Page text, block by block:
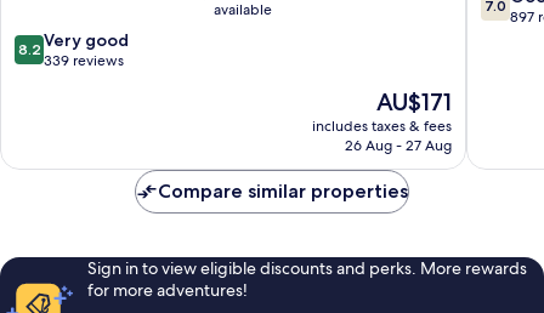
Oscoda
available
8.2
out
339
8.2 Very good
339 reviews
The
price
is
AU$171
includes taxes & fees
26 Aug - 27 Aug
out
7.0
897
Compare similar properties
Sign in to view eligible discounts and perks. More rewards
for more adventures!